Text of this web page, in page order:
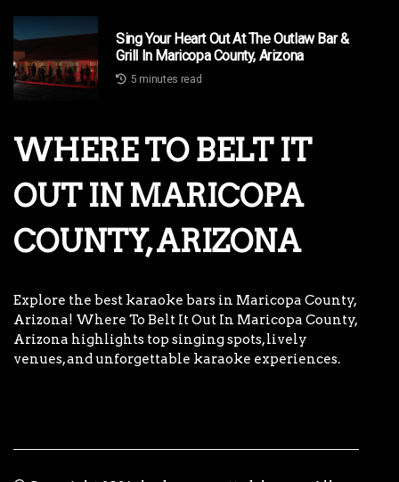
Sing Your Heart Out At The Outlaw Bar &
Grill In Maricopa County, Arizona
5 minutes read
WHERE TO BELT IT
OUT IN MARICOPA
COUNTY, ARIZONA
Explore the best karaoke bars in Maricopa County,
Arizona! Where To Belt It Out In Maricopa County,
Arizona highlights top singing spots, lively
venues, and unforgettable karaoke experiences.